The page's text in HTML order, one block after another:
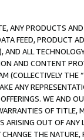
ANY PRODUCTS
FEED, PRODUCT
ALL
AND CONTENT
(COLLECTIVELY THE “
ANY
WE AND
OF
OUT OF ANY
THE